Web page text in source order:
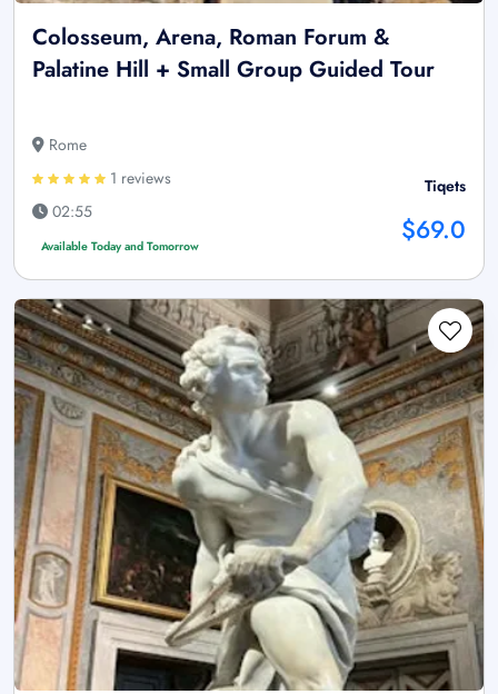
Colosseum, Arena, Roman Forum &
Palatine Hill + Small Group Guided Tour
Rome
1 reviews
02:55
Available Today and Tomorrow
Tiqets
$69.0